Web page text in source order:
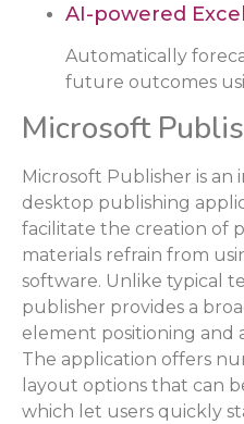
AI-powered
Automatically
future outcomes
Microsoft
Microsoft Publisher is an
desktop publishing
facilitate the creation of
materials refrain from
software. Unlike typical
publisher provides a
element positioning and
The application offers
layout options that can
which let users quickly